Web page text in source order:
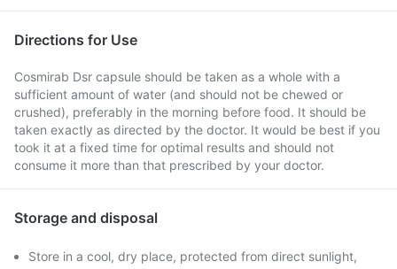
Directions for Use
Cosmirab Dsr capsule should be taken as a whole with a
sufficient amount of water (and should not be chewed or
crushed), preferably in the morning before food. It should be
taken exactly as directed by the doctor. It would be best if you
took it at a fixed time for optimal results and should not
consume it more than that prescribed by your doctor.
Storage and disposal
Store in a cool, dry place, protected from direct sunlight,